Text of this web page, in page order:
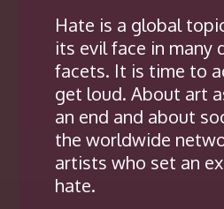
Hate is a global
its evil face in many
facets. It is time to
get loud. About art
an end and about
the worldwide
artists who set an
hate.